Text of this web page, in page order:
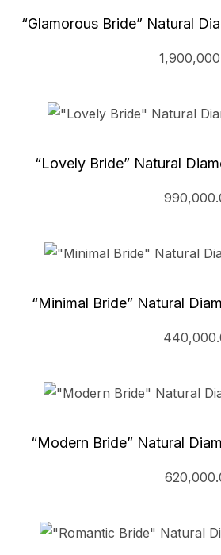
“Glamorous Bride” Natural
“Lovely Bride” Natural
“Minimal Bride” Natural
“Modern Bride” Natural